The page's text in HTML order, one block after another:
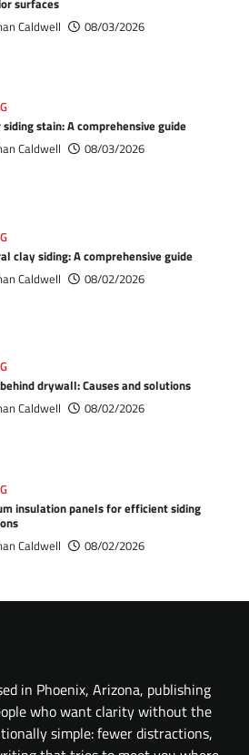
surfaces
Caldwell 08/03/2026
siding stain: A comprehensive guide
Caldwell 08/03/2026
clay siding: A comprehensive guide
Caldwell 08/02/2026
drywall: Causes and solutions
Caldwell 08/02/2026
insulation panels for efficient siding
Caldwell 08/02/2026
in Phoenix, Arizona, publishing
who want clarity without the
simple: fewer distractions,